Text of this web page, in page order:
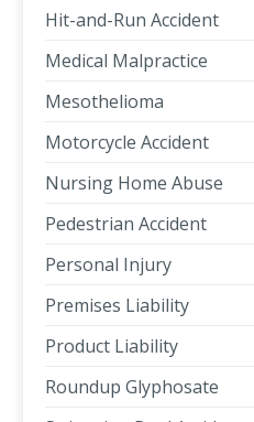
Hit-and-Run Accident
Medical Malpractice
Mesothelioma
Motorcycle Accident
Nursing Home Abuse
Pedestrian Accident
Personal Injury
Premises Liability
Product Liability
Roundup Glyphosate